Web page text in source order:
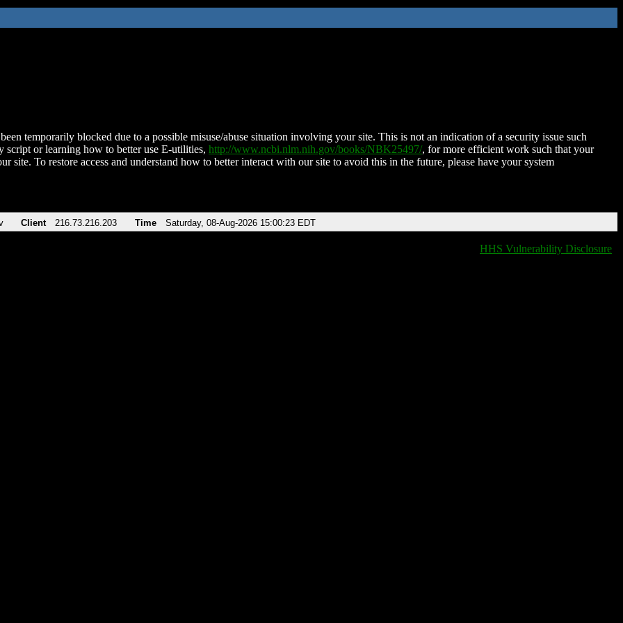
temporarily blocked due to a possible misuse/abuse situation involving your site. This is not an indication of a security issue such
script or learning how to better use E-utilities, http://www.ncbi.nlm.nih.gov/books/NBK25497/, for more efficient work such that your
site. To restore access and understand how to better interact with our site to avoid this in the future, please have your system
Client 216.73.216.203 Time Saturday, 08-Aug-2026 15:00:23 EDT
HHS Vulnerability Disclosure